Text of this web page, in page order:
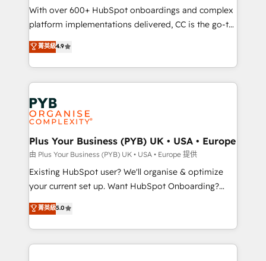
the CRM platform into your digital ecosystem. Would
you like support in deploying your inbound
to your needs and sales objectives. With 125+
certifications, we are part of the most certified
services are offered in both English & French.
With over 600+ HubSpot onboardings and complex
platform implementations delivered, CC is the go-to
Elite Solutions Partner for businesses ready to
migrate, replatform, and scale smarter. We specialize
in high-impact CRM and CMS migrations and
onboarding from platforms like Salesforce, NetSuite,
Zoho, Pardot, Marketo, Microsoft Dynamics, Wix,
WordPress and legacy CRMs, turning fragmented
systems into unified, growth-ready HubSpot
architectures that accelerate revenue operations and
performance. - Multi-object CRM migration, cleanup,
and implementation. - Pre-built and custom
integrations across your full tech stack. - Custom
- Dashboards, lifecycle campaigns, and lead
nurturing sequences. - Cross-hub setup across
菁英級4.9
Plus Your Business (PYB) UK • USA • Europe
由 Plus Your Business (PYB) UK • USA • Europe 提供
Existing HubSpot user? We'll organise & optimize
your current set up. Want HubSpot Onboarding?
We'll customise your CRM & automate your business
processes. Welcome to our Profile! We can help
with... • CRM implementation, reports & workflows,
and team training • CRM migration: Salesforce,
菁英級5.0